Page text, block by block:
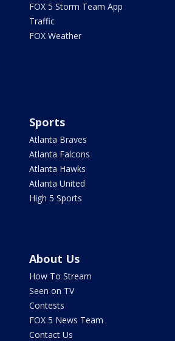
FOX 5 Storm Team App
Traffic
FOX Weather
Sports
Atlanta Braves
Atlanta Falcons
Atlanta Hawks
Atlanta United
High 5 Sports
About Us
How To Stream
Seen on TV
Contests
FOX 5 News Team
Contact Us